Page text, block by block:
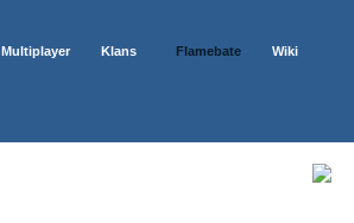
Multiplayer Klans Flamebate Wiki